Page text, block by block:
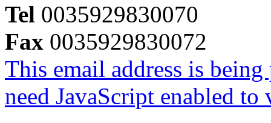
Tel 0035929830070
Fax 0035929830072
This email address is
need JavaScript enabled